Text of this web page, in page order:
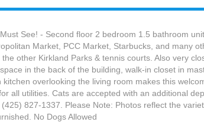
See! - Second floor 2 bedroom 1.5 bathroom
Market, PCC Market, Starbucks, and many
other Kirkland Parks & tennis courts. Also very
in the back of the building, walk-in closet in
overlooking the living room makes this
all utilities. Cats are accepted with an additional
827-1337. Please Note: Photos reflect the
No Dogs Allowed